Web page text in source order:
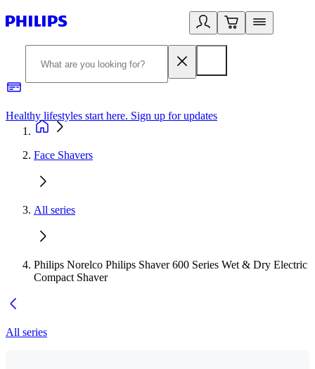
Healthy lifestyles start here. Sign up for updates
Face Shavers
All series
Philips Norelco Philips Shaver 600 Series Wet & Dry Electric
Compact Shaver
All series